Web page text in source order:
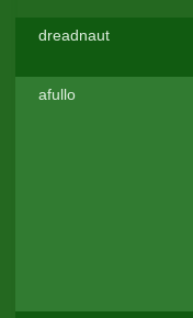
dreadnaut
afullo